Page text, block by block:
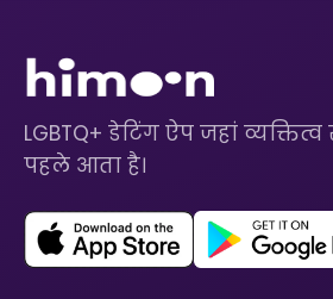
LGBTQ+ डेटिंग ऐप जहां
पहले आता है।